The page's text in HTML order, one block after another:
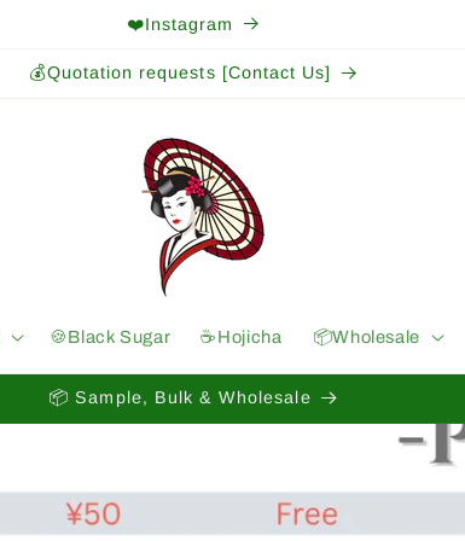
❤️Instagram
💰Quotation requests [Contact Us]
🍪Black Sugar ☕️Hojicha 📦Wholesale
📦 Sample, Bulk & Wholesale